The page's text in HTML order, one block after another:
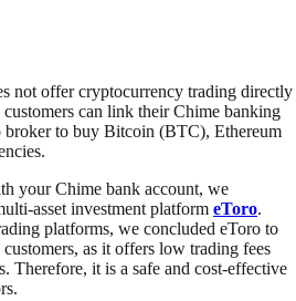
not offer cryptocurrency trading directly
can link their Chime banking
broker to buy Bitcoin (BTC), Ethereum
your Chime bank account, we
asset investment platform eToro.
platforms, we concluded eToro to
as it offers low trading fees
Therefore, it is a safe and cost-effective